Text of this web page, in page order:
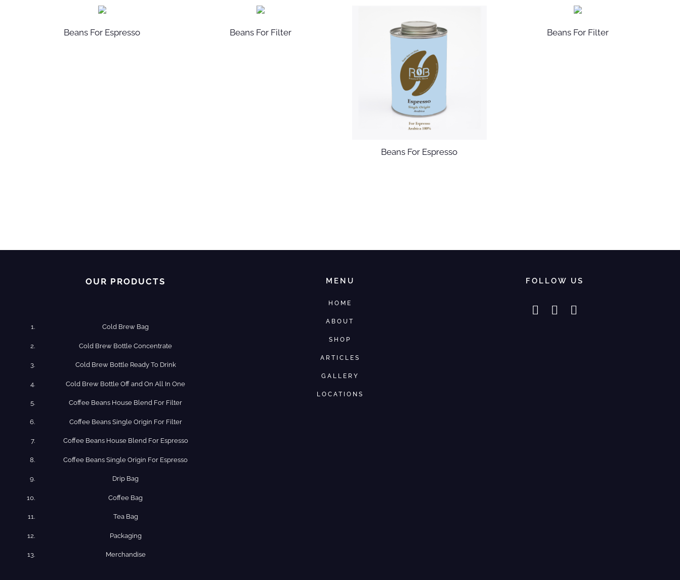
Beans For Espresso Beans For Filter
Beans For Espresso
Beans For Filter
OUR PRODUCTS
Cold Brew Bag
Cold Brew​ Bottle Concentrate
Cold​ Brew Bottle Ready​ To Drink
Cold Brew​ Bottle Off and On All In One
Coffee​ Beans​ House​ Blend​ For​ Filter
Coffee​ Beans​ Single​ Origin For​ Filter
Coffee​ Beans​ House​ Blend​ For​ Espresso
Coffee​ Beans​ Single​ Origin For​ Espresso
Drip​ Bag
Coffee​ Bag
Tea​ Bag
Packaging
Merchandise
MENU
HOME
ABOUT
SHOP
ARTICLES
GALLERY
LOCATIONS
FOLLOW US